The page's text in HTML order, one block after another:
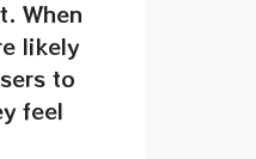
When
likely
to
feel